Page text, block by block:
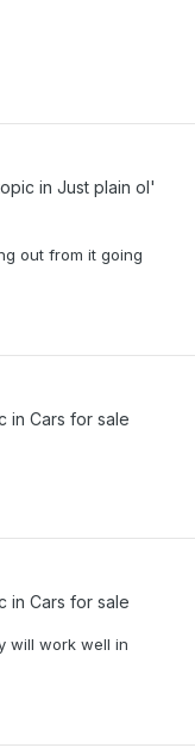
in Just plain ol'
out from it going
in Cars for sale
in Cars for sale
will work well in